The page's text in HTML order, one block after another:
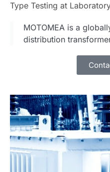
Type Testing at
MOTOMEA is a
distribution